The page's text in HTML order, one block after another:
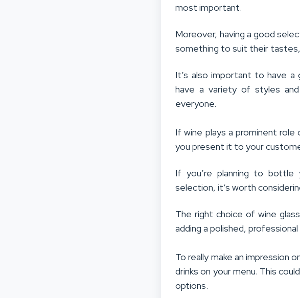
most important.
Moreover, having a good
something to suit their
It’s also important to have a
have a variety of styles
everyone.
If wine plays a prominent role
you present it to your
If you’re planning to
selection, it’s worth
The right choice of wine
adding a polished,
To really make an impression
drinks on your menu. This
options.